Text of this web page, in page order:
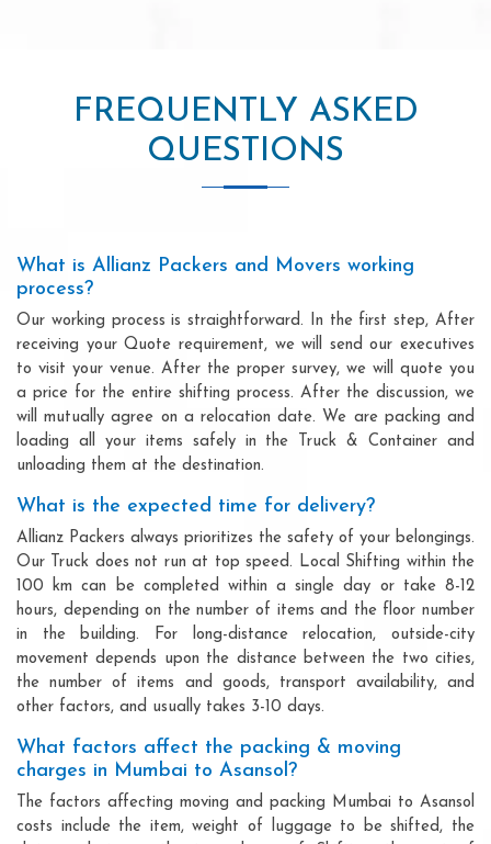
FREQUENTLY ASKED
QUESTIONS
What is Allianz Packers and Movers working
process?
Our working process is straightforward. In the first step, After
receiving your Quote requirement, we will send our executives
to visit your venue. After the proper survey, we will quote you
a price for the entire shifting process. After the discussion, we
will mutually agree on a relocation date. We are packing and
loading all your items safely in the Truck & Container and
unloading them at the destination.
What is the expected time for delivery?
Allianz Packers always prioritizes the safety of your belongings.
Our Truck does not run at top speed. Local Shifting within the
100 km can be completed within a single day or take 8-12
hours, depending on the number of items and the floor number
in the building. For long-distance relocation, outside-city
movement depends upon the distance between the two cities,
the number of items and goods, transport availability, and
other factors, and usually takes 3-10 days.
What factors affect the packing & moving
charges in Mumbai to Asansol?
The factors affecting moving and packing Mumbai to Asansol
costs include the item, weight of luggage to be shifted, the